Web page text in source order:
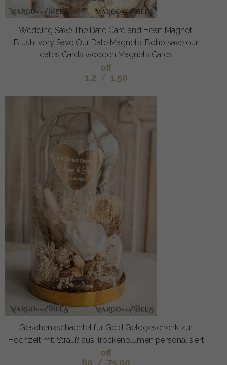
Wedding Save The Date Card and Heart Magnet,
Blush Ivory Save Our Date Magnets, Boho save our
dates Cards wooden Magnets Cards
off
1.2 / 1.50
Geschenkschachtel für Geld Geldgeschenk zur
Hochzeit mit Strauß aus Trockenblumen personalisiert
off
60 / 75.00